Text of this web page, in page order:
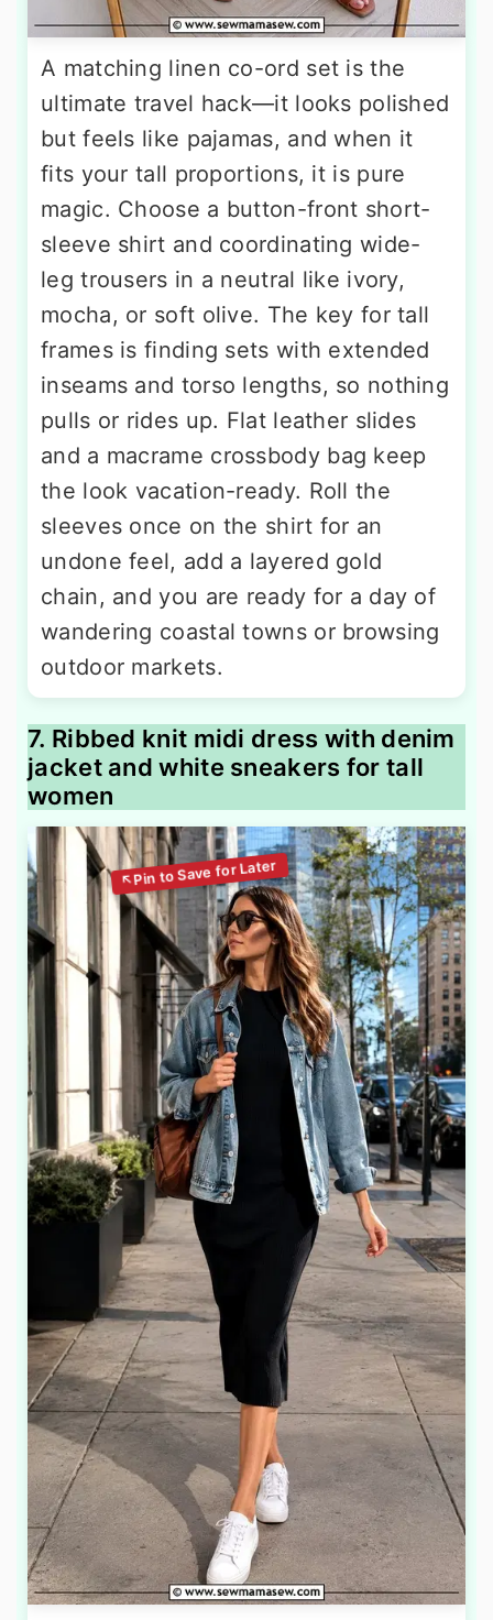
A matching linen co-ord set is the
ultimate travel hack—it looks polished
but feels like pajamas, and when it
fits your tall proportions, it is pure
magic. Choose a button-front short-
sleeve shirt and coordinating wide-
leg trousers in a neutral like ivory,
mocha, or soft olive. The key for tall
frames is finding sets with extended
inseams and torso lengths, so nothing
pulls or rides up. Flat leather slides
and a macrame crossbody bag keep
the look vacation-ready. Roll the
sleeves once on the shirt for an
undone feel, add a layered gold
chain, and you are ready for a day of
wandering coastal towns or browsing
outdoor markets.
7. Ribbed knit midi dress with denim
jacket and white sneakers for tall
women